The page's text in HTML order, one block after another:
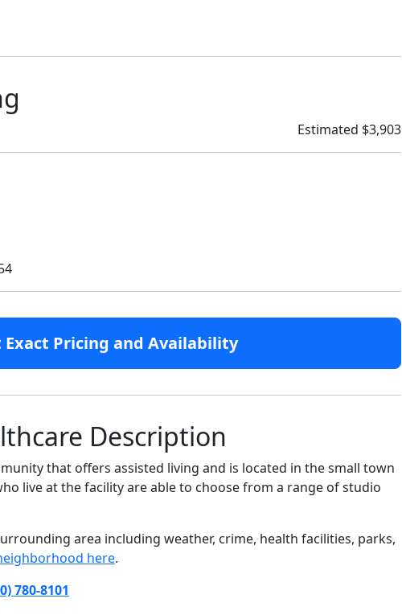
Estimated $3,903
Exact Pricing and Availability
Description
that offers assisted living and is located in the small town
live at the facility are able to choose from a range of studio
area including weather, crime, health facilities, parks,
here.
780-8101